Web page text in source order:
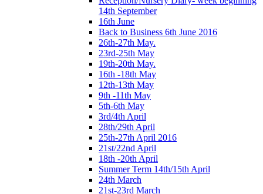
14th September
16th June
Back to Business 6th June 2016
26th-27th May.
23rd-25th May
19th-20th May.
16th -18th May
12th-13th May
9th -11th May
5th-6th May
3rd/4th April
28th/29th April
25th-27th April 2016
21st/22nd April
18th -20th April
Summer Term 14th/15th April
24th March
21st-23rd March